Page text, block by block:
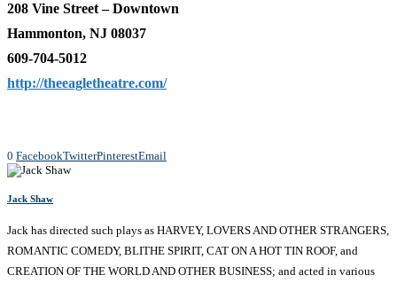
208 Vine Street – Downtown
Hammonton, NJ 08037
609-704-5012
http://theeagletheatre.com/
0 FacebookTwitterPinterestEmail
Jack Shaw
Jack has directed such plays as HARVEY, LOVERS AND OTHER STRANGERS,
ROMANTIC COMEDY, BLITHE SPIRIT, CAT ON A HOT TIN ROOF, and
CREATION OF THE WORLD AND OTHER BUSINESS; and acted in various